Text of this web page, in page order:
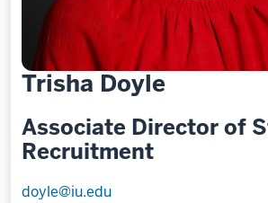
Trisha Doyle
Associate Director of
Recruitment
doyle@iu.edu